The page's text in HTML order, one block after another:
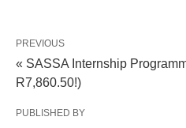
PREVIOUS
« SASSA Internship
R7,860.50!)
PUBLISHED BY